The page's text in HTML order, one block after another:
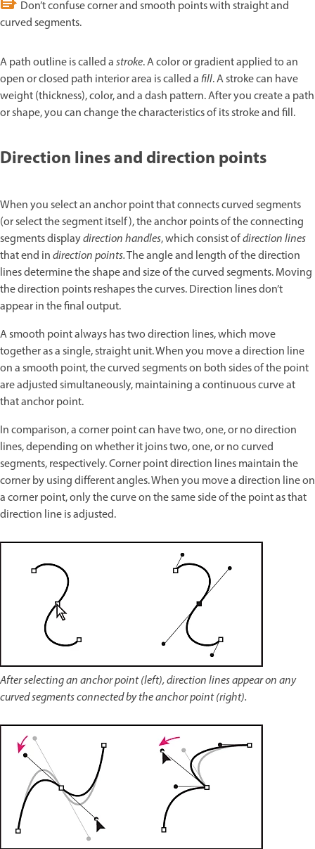
Don’t confuse corner and smooth points with straight and
curved segments.
A path outline is called astroke. A color or gradient applied to an
open or closed path interior area is called afill. A stroke can have
weight (thickness), color, and a dash pattern. After you create a path
or shape, you can change the characteristics of its stroke and fill.
Direction lines and direction points
When you select an anchor point that connects curved segments
(or select the segment itself), the anchor points of the connecting
segments displaydirection handles, which consist ofdirection lines
that end indirection points.The angle and length of the direction
lines determine the shape and size of the curved segments. Moving
the direction points reshapes the curves. Direction lines don’t
appear in the final output.
A smooth point always has two direction lines, which move
together as a single, straight unit. When you move a direction line
on a smooth point, the curved segments on both sides of the point
are adjusted simultaneously, maintaining a continuous curve at
that anchor point.
In comparison, a corner point can have two, one, or no direction
lines, depending on whether it joins two, one, or no curved
segments, respectively. Corner point direction lines maintain the
corner by using different angles. When you move a direction line on
a corner point, only the curve on the same side of the point as that
direction line is adjusted.
After selecting an anchor point (left), direction lines appear on any
curved segments connected by the anchor point (right).